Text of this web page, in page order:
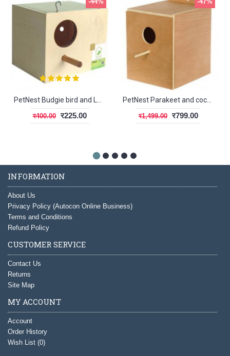
र400.00 र225.00 र1,499.00 र799.00
INFORMATION
About Us
Privacy Policy (Autocon Online Business)
Terms and Conditions
Refund Policy
CUSTOMER SERVICE
Contact Us
Returns
Site Map
MY ACCOUNT
Account
Order History
Wish List (0)